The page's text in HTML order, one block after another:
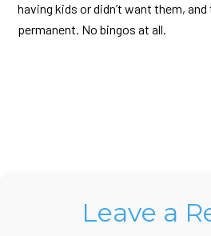
having kids or didn’t want them,
permanent. No bingos at all.
Leave a